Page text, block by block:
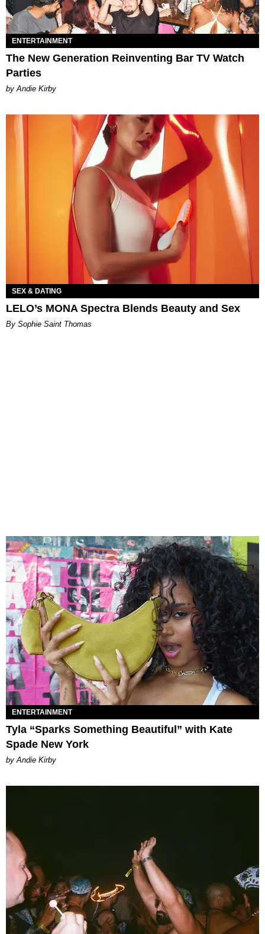
ENTERTAINMENT
The New Generation Reinventing Bar TV Watch
Parties
by Andie Kirby
SEX & DATING
LELO’s MONA Spectra Blends Beauty and Sex
By Sophie Saint Thomas
ENTERTAINMENT
Tyla “Sparks Something Beautiful” with Kate
Spade New York
by Andie Kirby